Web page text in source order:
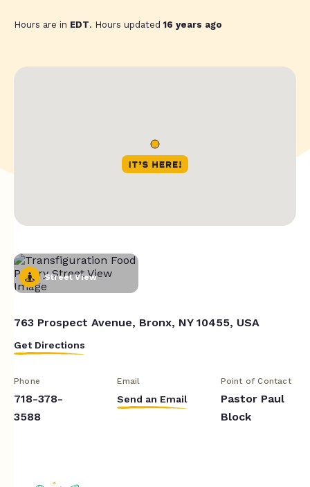
Hours are in EDT. Hours updated16 years ago
Street View
763 Prospect Avenue, Bronx, NY 10455, USA
Get Directions
Phone
718-378-
3588
Email
Send an Email
Point of Contact
Pastor Paul
Block